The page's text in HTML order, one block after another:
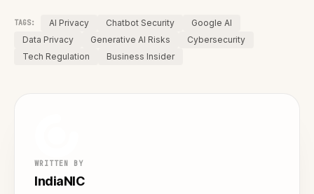
TAGS: AI Privacy Chatbot Security
Google AI
Data Privacy
Generative AI Risks
Cybersecurity
Tech Regulation
Business Insider
WRITTEN BY
IndiaNIC